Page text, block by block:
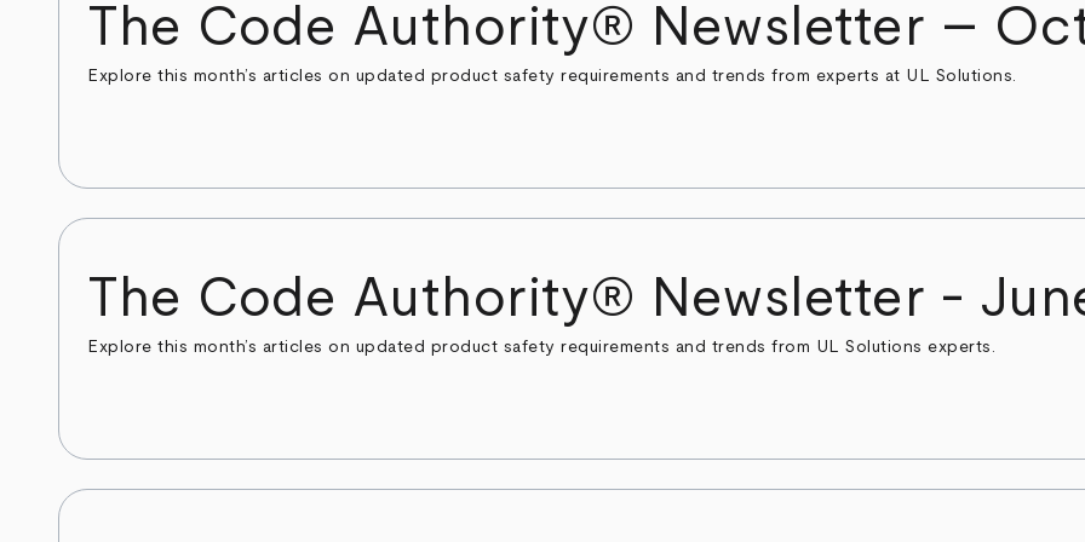
The Code Authority® Newsletter –
Explore this month’s articles on updated product safety requirements and trends from experts at UL Solutions.
The Code Authority® Newsletter -
Explore this month’s articles on updated product safety requirements and trends from UL Solutions experts.